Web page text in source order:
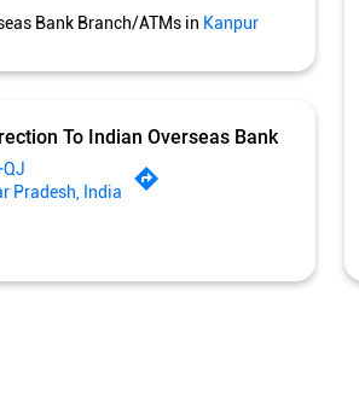
Bank Branch/ATMs in Kanpur
To Indian Overseas Bank
Pradesh, India